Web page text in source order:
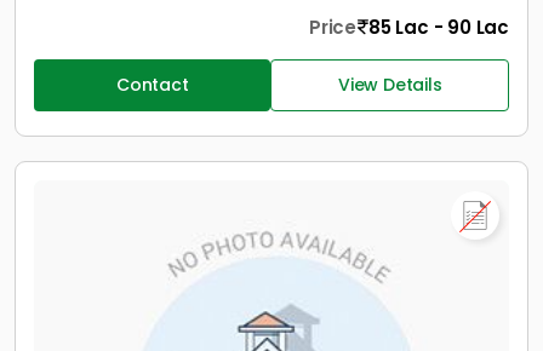
Price 85 Lac - 90 Lac
Contact View Details